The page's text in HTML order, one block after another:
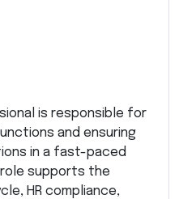
is responsible for
and ensuring
in a fast-paced
role supports the
HR compliance,